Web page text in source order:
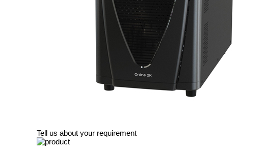
Tell us about your requirement